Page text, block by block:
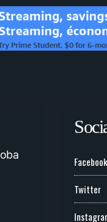
Facebook
Twitter